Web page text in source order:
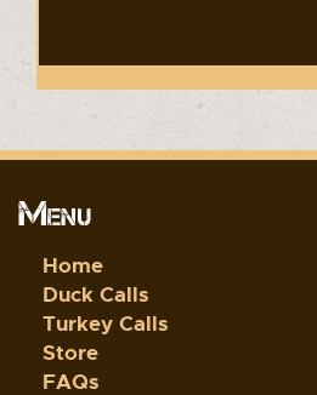
Menu
Home
Duck Calls
Turkey Calls
Store
FAQs